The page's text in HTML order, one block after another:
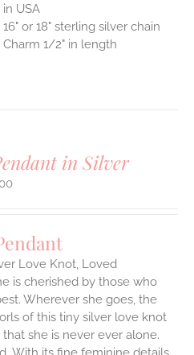
in USA
16" or 18" sterling silver chain
Charm 1/2" in length
in Silver
Love Knot, Loved
is cherished by those who
Wherever she goes, the
of this tiny silver love knot
she is never ever alone.